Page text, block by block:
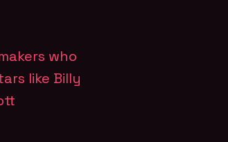
who
like Billy